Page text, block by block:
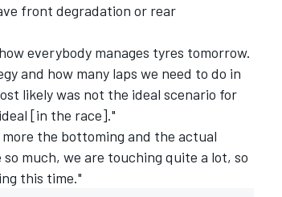
front degradation or rear
everybody manages tyres tomorrow.
and how many laps we need to do in
likely was not the ideal scenario for
[in the race]."
the bottoming and the actual
much, we are touching quite a lot, so
this time."